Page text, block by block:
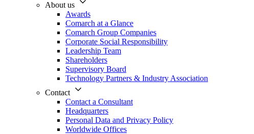
About us
Awards
Comarch at a Glance
Comarch Group Companies
Corporate Social Responsibility
Leadership Team
Shareholders
Supervisory Board
Technology Partners & Industry Association
Contact
Contact a Consultant
Headquarters
Personal Data and Privacy Policy
Worldwide Offices